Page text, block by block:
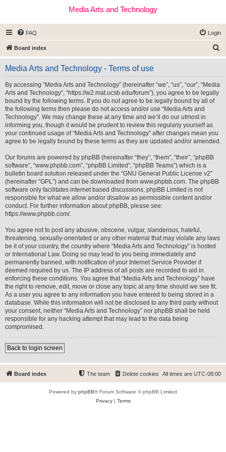
Media Arts and Technology
FAQ Login
Board index
e
Media Arts and Technology - Terms of use
By accessing “Media Arts and Technology” (hereinafter “we”, “us”, “our”, “Media
Arts and Technology”, “https://w2.mat.ucsb.edu/forum”), you agree to be legally
bound by the following terms. If you do not agree to be legally bound by all of
the following terms then please do not access and/or use “Media Arts and
Technology”. We may change these at any time and we’ll do our utmost in
informing you, though it would be prudent to review this regularly yourself as
your continued usage of “Media Arts and Technology” after changes mean you
agree to be legally bound by these terms as they are updated and/or amended.
Our forums are powered by phpBB (hereinafter “they”, “them”, “their”, “phpBB
software”, “www.phpbb.com”, “phpBB Limited”, “phpBB Teams”) which is a
bulletin board solution released under the “GNU General Public License v2”
(hereinafter “GPL”) and can be downloaded from www.phpbb.com. The phpBB
software only facilitates internet based discussions; phpBB Limited is not
responsible for what we allow and/or disallow as permissible content and/or
conduct. For further information about phpBB, please see:
https://www.phpbb.com/.
You agree not to post any abusive, obscene, vulgar, slanderous, hateful,
threatening, sexually-orientated or any other material that may violate any laws
be it of your country, the country where “Media Arts and Technology” is hosted
or International Law. Doing so may lead to you being immediately and
permanently banned, with notification of your Internet Service Provider if
deemed required by us. The IP address of all posts are recorded to aid in
enforcing these conditions. You agree that “Media Arts and Technology” have
the right to remove, edit, move or close any topic at any time should we see fit.
As a user you agree to any information you have entered to being stored in a
database. While this information will not be disclosed to any third party without
your consent, neither “Media Arts and Technology” nor phpBB shall be held
responsible for any hacking attempt that may lead to the data being
compromised.
Back to login screen
Board index All times are UTC-08:00
Delete cookies
The team
Powered by phpBB® Forum Software © phpBB Limited
Privacy| Terms